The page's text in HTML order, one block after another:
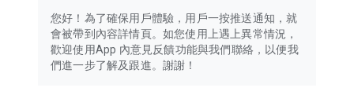
您好！為了確保用戶體驗，用戶一按推送通知，就
會被帶到內容詳情頁。如您使用上遇上異常情況，
歡迎使用App 內意見反饋功能與我們聯絡，以便我
們進一步了解及跟進。謝謝！